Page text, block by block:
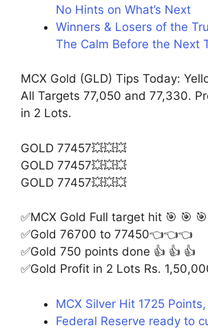
No Hints on What’s Next
Winners & Losers of the
The Calm Before the Next
MCX Gold (GLD) Tips Today:
All Targets 77,050 and 77,330.
in 2 Lots.
GOLD 77457💥💥💥
GOLD 77457💥💥💥
GOLD 77457💥💥💥
✅MCX Gold Full target hit 🎯 🎯 🎯
✅Gold 76700 to 77450👈👈👈
✅Gold 750 points done 👍 👍 👍
✅Gold Profit in 2 Lots Rs.
MCX Silver Hit 1725
Federal Reserve ready to